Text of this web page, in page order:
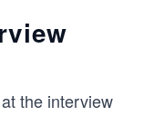
the interview